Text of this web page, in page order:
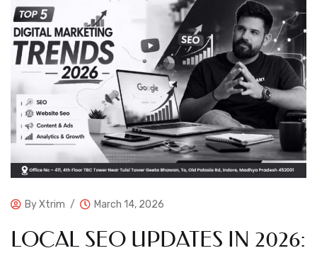
ByXtrim March 14, 2026
LOCAL SEO UPDATES IN 2026: